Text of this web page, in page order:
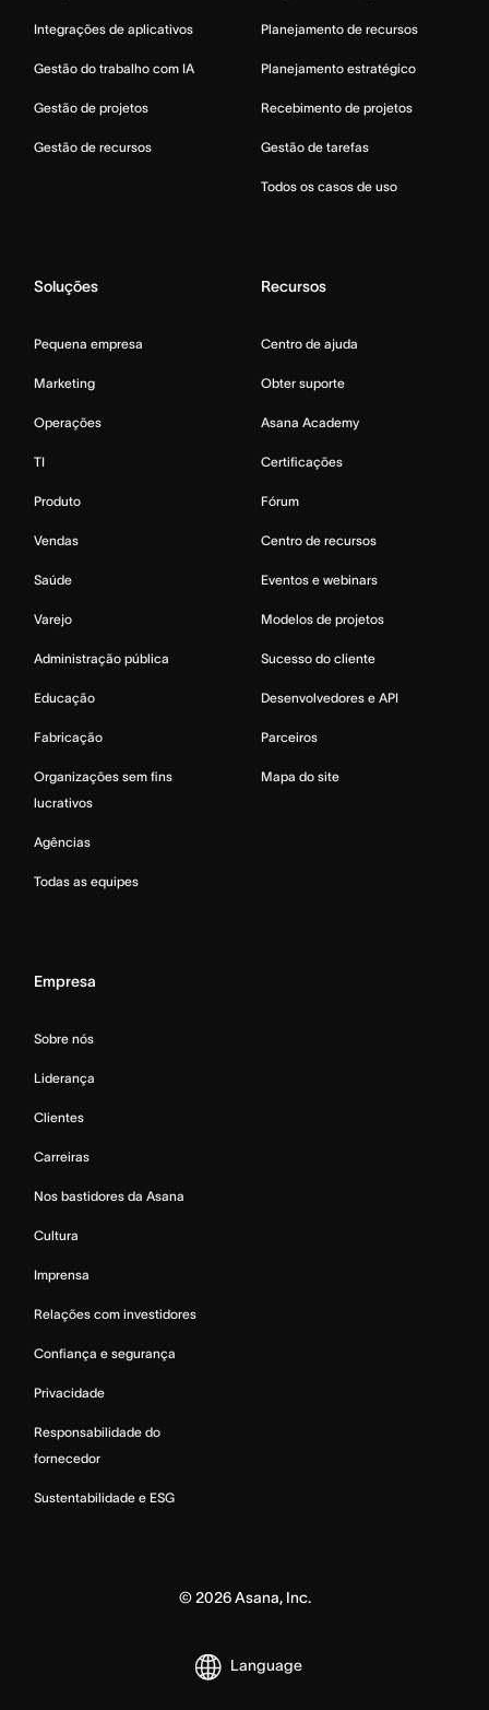
Integrações de aplicativos
Gestão do trabalho com IA
Gestão de projetos
Gestão de recursos
Planejamento de recursos
Planejamento estratégico
Recebimento de projetos
Gestão de tarefas
Todos os casos de uso
Soluções
Pequena empresa
Marketing
Operações
TI
Produto
Vendas
Saúde
Varejo
Administração pública
Educação
Fabricação
Organizações sem fins
lucrativos
Agências
Todas as equipes
Recursos
Centro de ajuda
Obter suporte
Asana Academy
Certificações
Fórum
Centro de recursos
Eventos e webinars
Modelos de projetos
Sucesso do cliente
Desenvolvedores e API
Parceiros
Mapa do site
Empresa
Sobre nós
Liderança
Clientes
Carreiras
Nos bastidores da Asana
Cultura
Imprensa
Relações com investidores
Confiança e segurança
Privacidade
Responsabilidade do
fornecedor
Sustentabilidade e ESG
© 2026Asana, Inc.
Language